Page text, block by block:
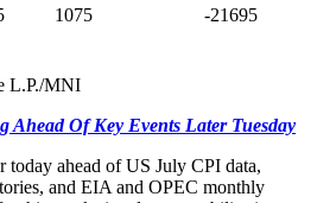
1075
-21695
L.P./MNI
Ahead Of Key Events Later Tuesday
today ahead of US July CPI data,
and EIA and OPEC monthly